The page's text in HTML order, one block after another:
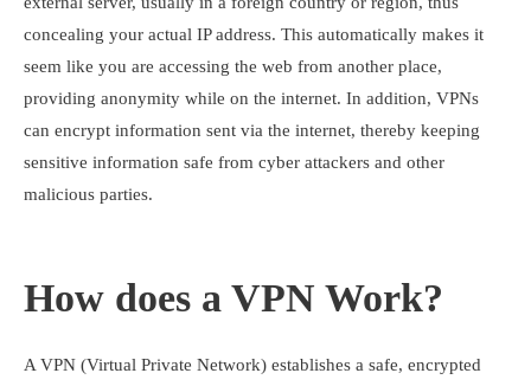
concealing your actual IP address. This automatically makes it
seem like you are accessing the web from another place,
providing anonymity while on the internet. In addition, VPNs
can encrypt information sent via the internet, thereby keeping
sensitive information safe from cyber attackers and other
malicious parties.
How does a VPN Work?
A VPN (Virtual Private Network) establishes a safe, encrypted